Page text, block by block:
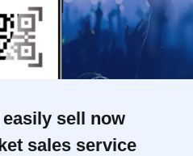
sell now
sales service